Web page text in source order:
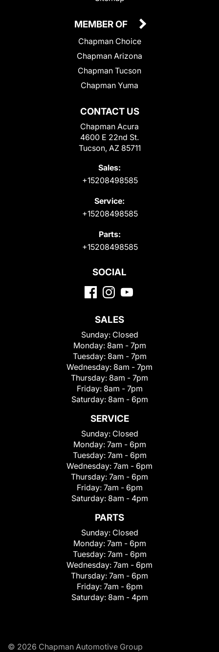
CONTACT US
Chapman Acura
4600 E 22nd St.
Tucson, AZ 85711
Sales:
+15208498585
Service:
+15208498585
Parts:
+15208498585
MEMBER OF
Chapman Choice
Chapman Arizona
Chapman Tucson
Chapman Yuma
SOCIAL
SALES
Sunday: Closed
Monday: 8am - 7pm
Tuesday: 8am - 7pm
Wednesday: 8am - 7pm
Thursday: 8am - 7pm
Friday: 8am - 7pm
Saturday: 8am - 6pm
SERVICE
Sunday: Closed
Monday: 7am - 6pm
Tuesday: 7am - 6pm
Wednesday: 7am - 6pm
Thursday: 7am - 6pm
Friday: 7am - 6pm
Saturday: 8am - 4pm
PARTS
Sunday: Closed
Monday: 7am - 6pm
Tuesday: 7am - 6pm
Wednesday: 7am - 6pm
Thursday: 7am - 6pm
Friday: 7am - 6pm
Saturday: 8am - 4pm
© 2026 Chapman Automotive Group